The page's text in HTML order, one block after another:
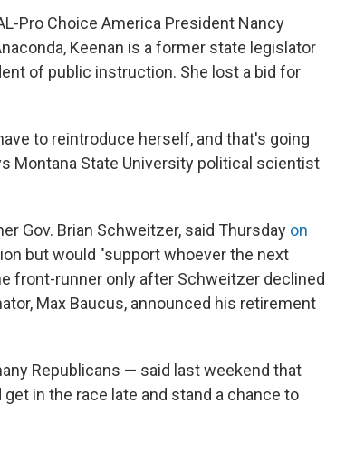
Pro Choice America President Nancy
Keenan is a former state legislator
of public instruction. She lost a bid for
to reintroduce herself, and that's going
Montana State University political scientist
Gov. Brian Schweitzer, said Thursday on
but would "support whoever the next
front-runner only after Schweitzer declined
Max Baucus, announced his retirement
Republicans — said last weekend that
in the race late and stand a chance to